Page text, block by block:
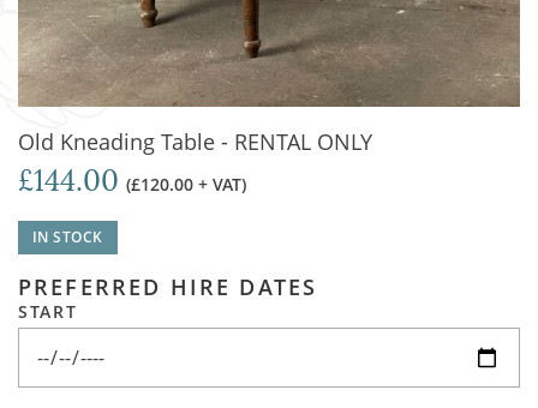
Old Kneading Table - RENTAL ONLY
£144.00 (£120.00 + VAT)
IN STOCK
PREFERRED HIRE DATES
START